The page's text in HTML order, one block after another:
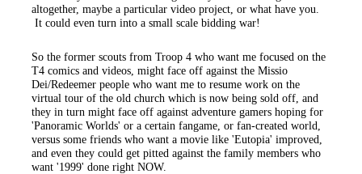
altogether, maybe a particular video project, or what have you.
It could even turn into a small scale bidding war!
So the former scouts from Troop 4 who want me focused on the
T4 comics and videos, might face off against the Missio
Dei/Redeemer people who want me to resume work on the
virtual tour of the old church which is now being sold off, and
they in turn might face off against adventure gamers hoping for
'Panoramic Worlds' or a certain fangame, or fan-created world,
versus some friends who want a movie like 'Eutopia' improved,
and even they could get pitted against the family members who
want '1999' done right NOW.